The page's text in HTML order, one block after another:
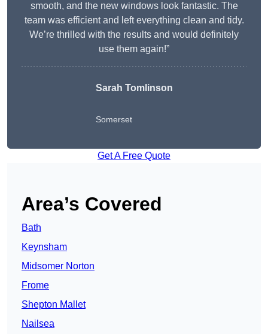
smooth, and the new windows look fantastic. The
team was efficient and left everything clean and tidy.
We’re thrilled with the results and would definitely
use them again!”
Sarah Tomlinson
Somerset
Get A Free Quote
Area’s Covered
Bath
Keynsham
Midsomer Norton
Frome
Shepton Mallet
Nailsea